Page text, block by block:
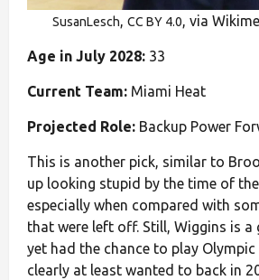
SusanLesch, CC BY 4.0, via
Age in July 2028: 33
Current Team: Miami Heat
Projected Role: Backup Power
This is another pick, similar to
up looking stupid by the time of
especially when compared with
that were left off. Still, Wiggins is a
yet had the chance to play Olympic
clearly at least wanted to back in